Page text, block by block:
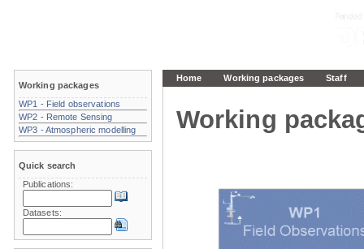
Home Working packages Staff
Working
Working packages
WP1 - Field observations
WP2 - Remote Sensing
WP3 - Atmospheric modelling
Quick search
Publications:
Datasets: